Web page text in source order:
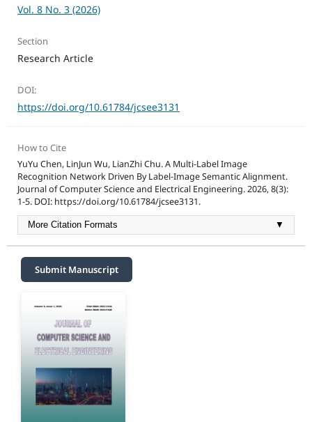
Vol. 8 No. 3 (2026)
Section
Research Article
DOI:
https://doi.org/10.61784/jcsee3131
How to Cite
YuYu Chen, LinJun Wu, LianZhi Chu. A Multi-Label Image
Recognition Network Driven By Label-Image Semantic Alignment.
Journal of Computer Science and Electrical Engineering. 2026, 8(3):
1-5. DOI: https://doi.org/10.61784/jcsee3131.
More Citation Formats ▼
Submit Manuscript